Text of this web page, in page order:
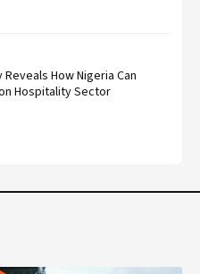
How Nigeria Can
Hospitality Sector